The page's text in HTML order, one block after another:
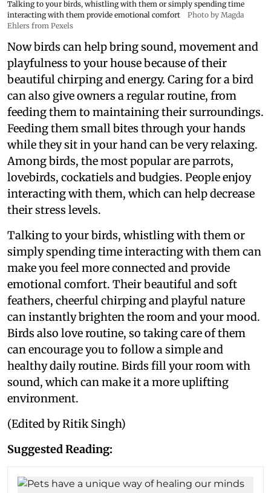
Talking to your birds, whistling with them or simply spending time
interacting with them provide emotional comfort
Photo by Magda
Ehlers from Pexels
Now birds can help bring sound, movement and
playfulness to your house because of their
beautiful chirping and energy. Caring for a bird
can also give owners a regular routine, from
feeding them to maintaining their surroundings.
Feeding them small bites through your hands
while they sit in your hand can be very relaxing.
Among birds, the most popular are parrots,
lovebirds, cockatiels and budgies. People enjoy
interacting with them, which can help decrease
their stress levels.
Talking to your birds, whistling with them or
simply spending time interacting with them can
make you feel more connected and provide
emotional comfort. Their beautiful and soft
feathers, cheerful chirping and playful nature
can instantly brighten the room and your mood.
Birds also love routine, so taking care of them
can encourage you to follow a simple and
healthy daily routine. Birds fill your room with
sound, which can make it a more uplifting
environment.
(Edited by Ritik Singh)
Suggested Reading: